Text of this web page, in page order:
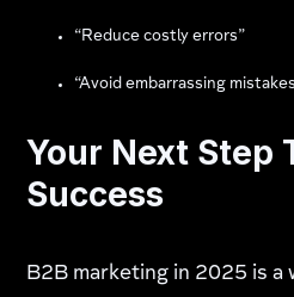
“Reduce costly errors”
“Avoid embarrassing
Your Next Step
Success
B2B marketing in 2025 is a